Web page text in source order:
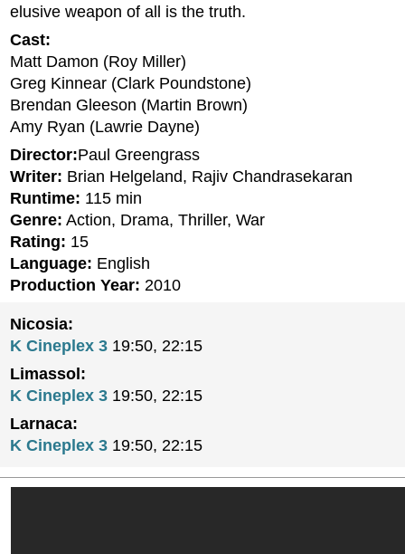
elusive weapon of all is the truth.
Cast:
Matt Damon (Roy Miller)
Greg Kinnear (Clark Poundstone)
Brendan Gleeson (Martin Brown)
Amy Ryan (Lawrie Dayne)
Director:Paul Greengrass
Writer: Brian Helgeland, Rajiv Chandrasekaran
Runtime: 115 min
Genre: Action, Drama, Thriller, War
Rating: 15
Language: English
Production Year: 2010
Nicosia:
K Cineplex 3 19:50, 22:15
Limassol:
K Cineplex 3 19:50, 22:15
Larnaca:
K Cineplex 3 19:50, 22:15